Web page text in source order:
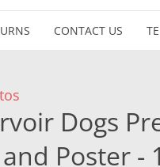
CONTACT US
Dogs
Poster -